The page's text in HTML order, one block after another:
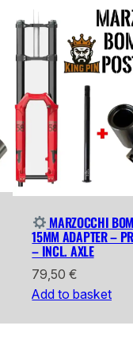
MARZOCCHI
15MM ADAPTER –
– INCL. AXLE
79,50€
Add to basket